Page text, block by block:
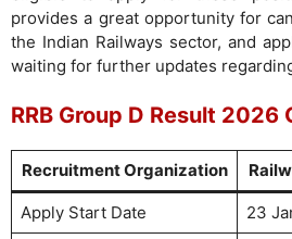
provides a great opportunity for
the Indian Railways sector, and
waiting for further updates
RRB Group D Result 2026
Recruitment Organization
Apply Start Date
23